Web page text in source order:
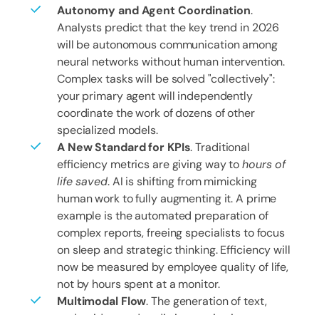
Autonomy and Agent Coordination.
Analysts predict that the key trend in 2026
will be autonomous communication among
neural networks without human intervention.
Complex tasks will be solved "collectively":
your primary agent will independently
coordinate the work of dozens of other
specialized models.
A New Standard for KPIs. Traditional
efficiency metrics are giving way tohours of
life saved. AI is shifting from mimicking
human work to fully augmenting it. A prime
example is the automated preparation of
complex reports, freeing specialists to focus
on sleep and strategic thinking. Efficiency will
now be measured by employee quality of life,
not by hours spent at a monitor.
Multimodal Flow. The generation of text,